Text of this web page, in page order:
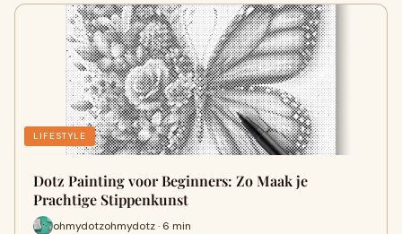
LIFESTYLE
Dotz Painting voor Beginners: Zo Maak je
Prachtige Stippenkunst
ohmydotzohmydotz · 6 min